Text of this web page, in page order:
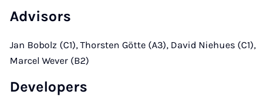
Advisors
Jan Bobolz (C1), Thorsten Götte (A3), David Niehues (C1),
Marcel Wever (B2)
Developers